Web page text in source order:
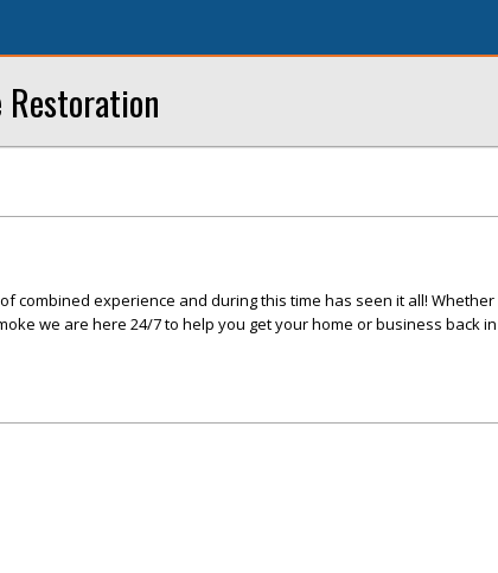
Restoration
combined experience and during this time has seen it all! Whether
we are here 24/7 to help you get your home or business back